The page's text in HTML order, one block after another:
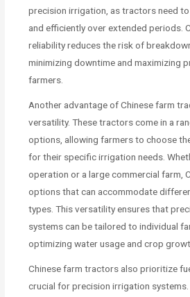
precision irrigation, as tractors need
and efficiently over extended periods.
reliability reduces the risk of
minimizing downtime and maximizing
farmers.
Another advantage of Chinese farm
versatility. These tractors come in a
options, allowing farmers to choose
for their specific irrigation needs.
operation or a large commercial farm,
options that can accommodate
types. This versatility ensures that
systems can be tailored to individual
optimizing water usage and crop
Chinese farm tractors also prioritize
crucial for precision irrigation